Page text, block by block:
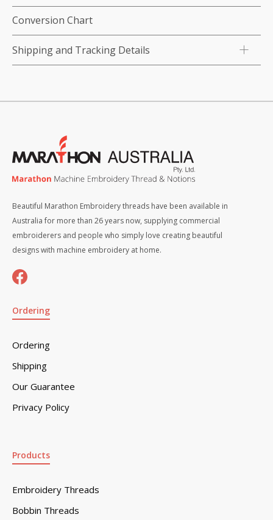
quantity
Conversion Chart
Shipping and Tracking Details
Beautiful Marathon Embroidery threads have been available in
Australia for more than 26 years now, supplying commercial
embroiderers and people who simply love creating beautiful
designs with machine embroidery at home.
Ordering
Ordering
Shipping
Our Guarantee
Privacy Policy
Products
Embroidery Threads
Bobbin Threads